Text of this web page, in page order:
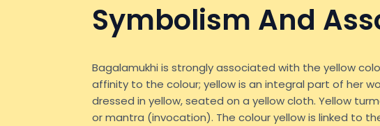
Symbolism And
Bagalamukhi is strongly associated with the yellow
affinity to the colour; yellow is an integral part of her
dressed in yellow, seated on a yellow cloth. Yellow
or mantra (invocation). The colour yellow is linked to